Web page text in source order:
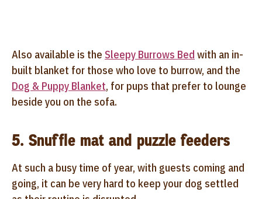
Also available is the Sleepy Burrows Bed with an in-
built blanket for those who love to burrow, and the
Dog & Puppy Blanket, for pups that prefer to lounge
beside you on the sofa.
5. Snuffle mat and puzzle feeders
At such a busy time of year, with guests coming and
going, it can be very hard to keep your dog settled